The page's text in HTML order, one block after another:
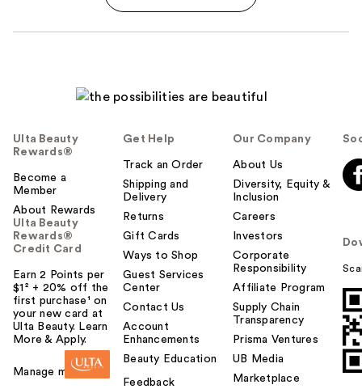
Ulta Beauty
Rewards®
Become a
Member
About Rewards
Ulta Beauty
Rewards®
Credit Card
Earn 2 Points per
$1² + 20% off the
first purchase¹ on
your new card at
Ulta Beauty. Learn
More & Apply.
Manage my card
Get Help
Track an Order
Shipping and
Delivery
Returns
Gift Cards
Ways to Shop
Guest Services
Center
Contact Us
Account
Enhancements
Beauty Education
Feedback
Our Company
About Us
Diversity, Equity &
Inclusion
Careers
Investors
Corporate
Responsibility
Affiliate Program
Supply Chain
Transparency
Prisma Ventures
UB Media
Marketplace